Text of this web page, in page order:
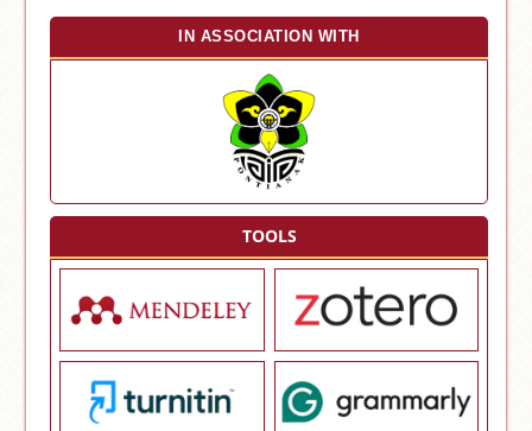
IN ASSOCIATION WITH
TOOLS